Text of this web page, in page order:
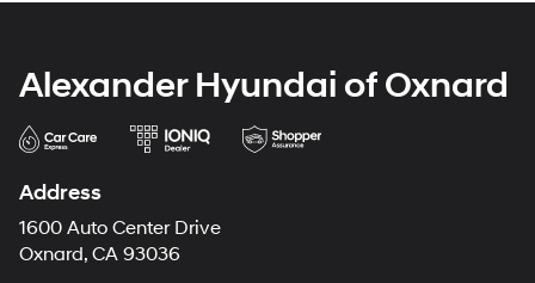
Alexander Hyundai of Oxnard
Address
1600 Auto Center Drive
Oxnard, CA 93036